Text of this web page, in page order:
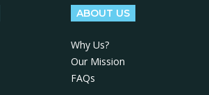
ABOUT US
Why Us?
Our Mission
FAQs